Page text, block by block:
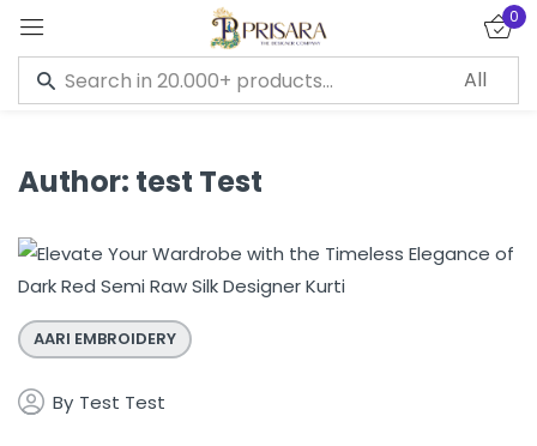
0
Author: test Test
AARI EMBROIDERY
By Test Test
Sign in